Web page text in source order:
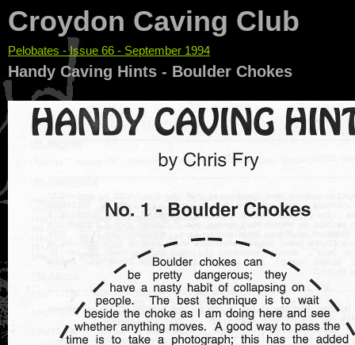
Croydon Caving Club
You are here
Pelobates - Issue 66 - September 1994
Handy Caving Hints - Boulder Chokes